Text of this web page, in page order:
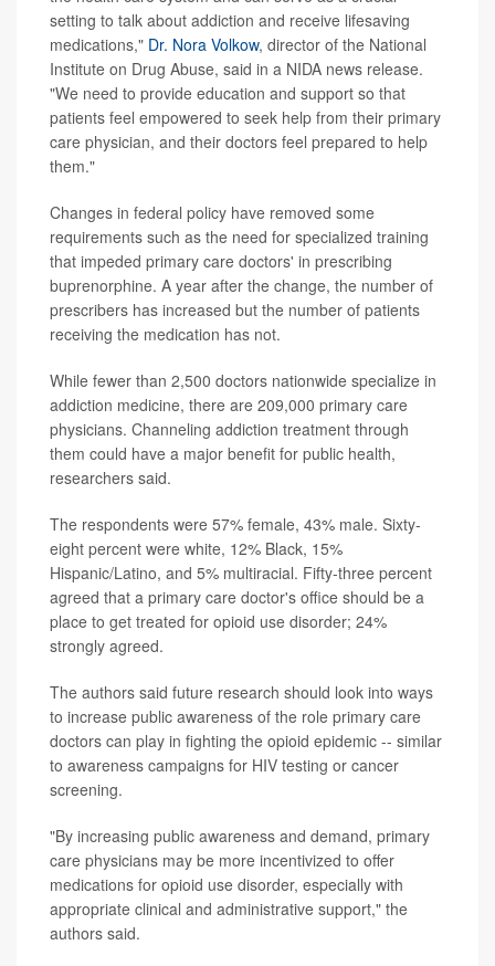
setting to talk about addiction and receive lifesaving
medications," Dr. Nora Volkow, director of the National
Institute on Drug Abuse, said in a NIDA news release.
"We need to provide education and support so that
patients feel empowered to seek help from their primary
care physician, and their doctors feel prepared to help
them."
Changes in federal policy have removed some
requirements such as the need for specialized training
that impeded primary care doctors' in prescribing
buprenorphine. A year after the change, the number of
prescribers has increased but the number of patients
receiving the medication has not.
While fewer than 2,500 doctors nationwide specialize in
addiction medicine, there are 209,000 primary care
physicians. Channeling addiction treatment through
them could have a major benefit for public health,
researchers said.
The respondents were 57% female, 43% male. Sixty-
eight percent were white, 12% Black, 15%
Hispanic/Latino, and 5% multiracial. Fifty-three percent
agreed that a primary care doctor's office should be a
place to get treated for opioid use disorder; 24%
strongly agreed.
The authors said future research should look into ways
to increase public awareness of the role primary care
doctors can play in fighting the opioid epidemic -- similar
to awareness campaigns for HIV testing or cancer
screening.
"By increasing public awareness and demand, primary
care physicians may be more incentivized to offer
medications for opioid use disorder, especially with
appropriate clinical and administrative support," the
authors said.